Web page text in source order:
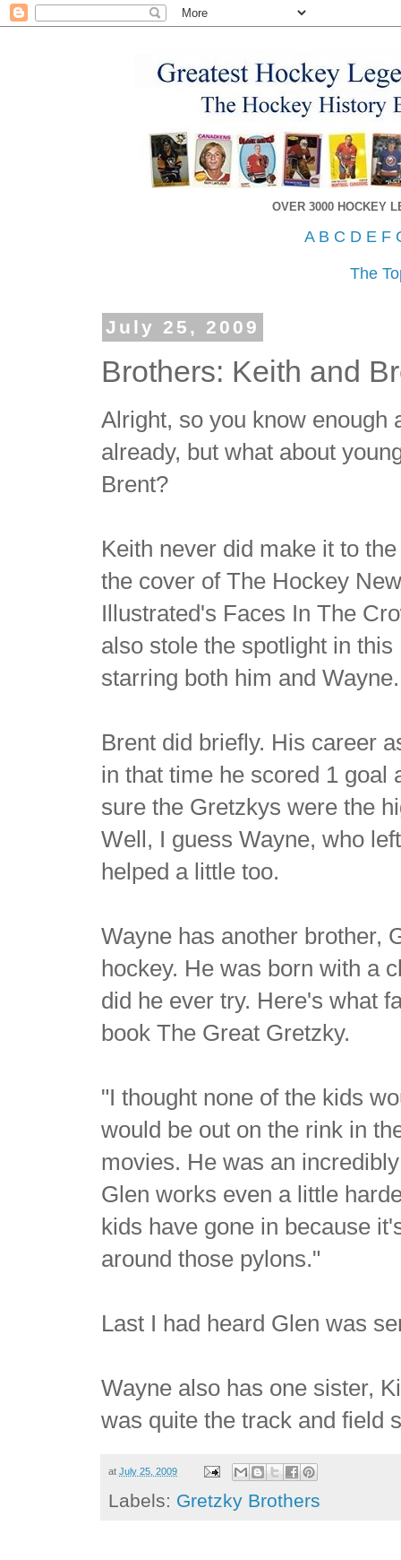
OVER 3000 HOCKEY
A B C D E F
The
July 25, 2009
Brothers: Keith and
Alright, so you know enough
already, but what about
Brent?
Keith never did make it to
the cover of The Hockey
Illustrated's Faces In The
also stole the spotlight in this
starring both him and Wayne.
Brent did briefly. His career
in that time he scored 1 goal
sure the Gretzkys were the
Well, I guess Wayne, who
helped a little too.
Wayne has another brother,
hockey. He was born with a
did he ever try. Here's what
book The Great Gretzky.
"I thought none of the kids
would be out on the rink in
movies. He was an
Glen works even a little
kids have gone in because
around those pylons."
Last I had heard Glen was
Wayne also has one sister,
was quite the track and field
atJuly 25, 2009
Labels: Gretzky Brothers